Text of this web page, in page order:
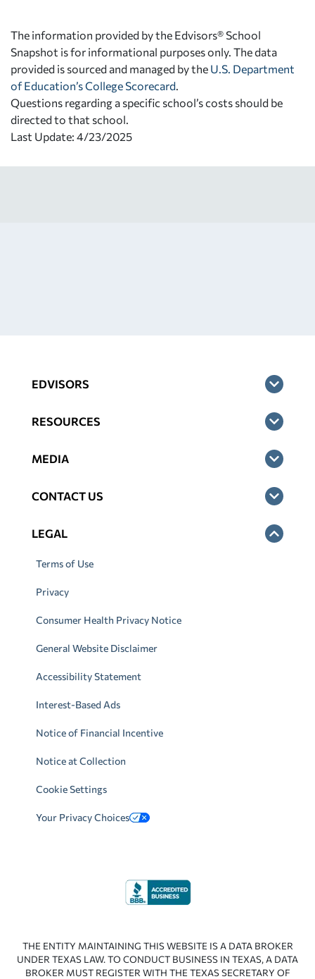
The information provided by the Edvisors® School
Snapshot is for informational purposes only. The data
provided is sourced and managed by the U.S. Department
of Education’s College Scorecard
Questions regarding a specific school’s costs should be
directed to that school.
Last Update: 4/23/2025
EDVISORS
RESOURCES
MEDIA
CONTACT US
LEGAL
Terms of Use
Privacy
Consumer Health Privacy Notice
General Website Disclaimer
Accessibility Statement
Interest-Based Ads
Notice of Financial Incentive
Notice at Collection
Cookie Settings
Your Privacy Choices
THE ENTITY MAINTAINING THIS WEBSITE IS A DATA BROKER
UNDER TEXAS LAW. TO CONDUCT BUSINESS IN TEXAS, A DATA
BROKER MUST REGISTER WITH THE TEXAS SECRETARY OF